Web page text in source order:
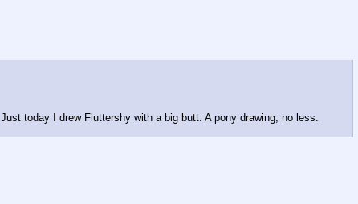
today I drew Fluttershy with a big butt. A pony drawing, no less.